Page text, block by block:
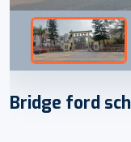
Bridge ford